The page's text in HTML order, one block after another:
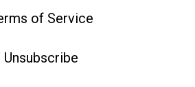
of Service
Unsubscribe